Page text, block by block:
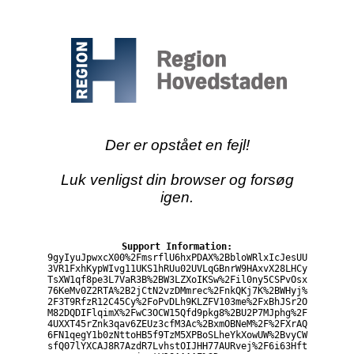
Der er opstået en fejl!
Luk venligst din browser og forsøg
igen.
Support Information:
9gyIyuJpwxcX00%2FmsrflU6hxPDAX%2BbloWRlxIcJesUU
3VR1FxhKypWIvg11UKS1hRUu02UVLqGBnrW9HAxvX28LHCy
TsXW1qf8pe3L7VaR3B%2BW3LZXoIKSw%2Fil0ny5CSPvOsx
76KeMv0Z2RTA%2B2jCtN2vzDMmrec%2FnkQKj7K%2BWHyj%
2F3T9RfzR12C45Cy%2FoPvDLh9KLZFV103me%2FxBhJSr2O
M82DQDIFlqimX%2FwC3OCW15Qfd9pkg8%2BU2P7MJphg%2F
4UXXT45rZnk3qav6ZEUz3cfM3Ac%2BxmOBNeM%2F%2FXrAQ
6FN1qegY1b0zNttoHB5f9TzM5XPBoSLheYkXowUW%2BvyCW
sfQ07lYXCAJ8R7AzdR7LvhstOIJHH77AURvej%2F6i63Hft